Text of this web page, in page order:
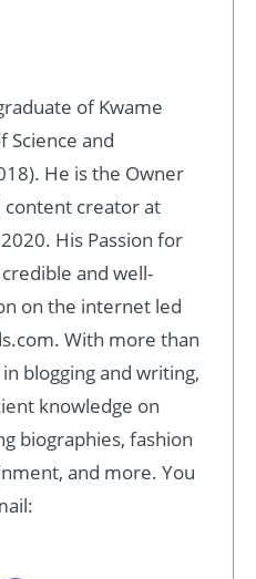
of Kwame
Science and
He is the Owner
content creator at
His Passion for
and well-
on the internet led
With more than
blogging and writing,
knowledge on
biographies, fashion
and more. You